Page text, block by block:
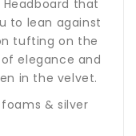
that
to lean against
tufting on the
elegance and
in the velvet.
& silver